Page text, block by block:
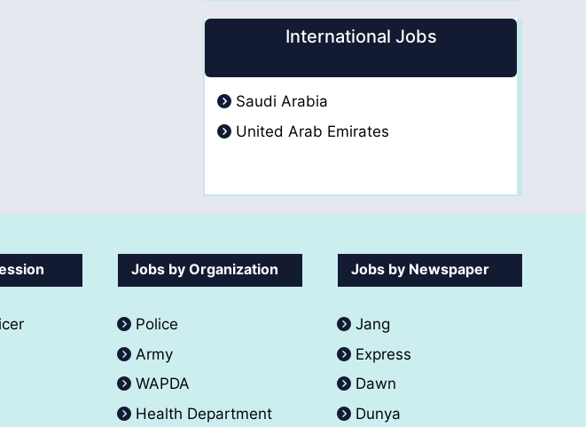
International Jobs
Saudi Arabia
United Arab Emirates
Jobs by Organization
Police
Army
WAPDA
Health Department
Jobs by Newspaper
Jang
Express
Dawn
Dunya